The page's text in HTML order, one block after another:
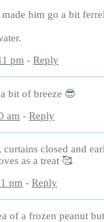
him go a bit
pm - Reply
bit of breeze 😎
am - Reply
closed and
as a treat 🥰
pm - Reply
of a frozen peanut